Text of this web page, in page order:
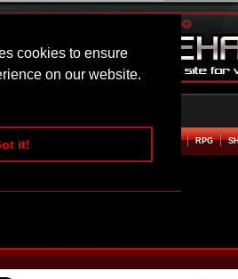
cookies to ensure
on our website.
it!BEAT EM UP RPG